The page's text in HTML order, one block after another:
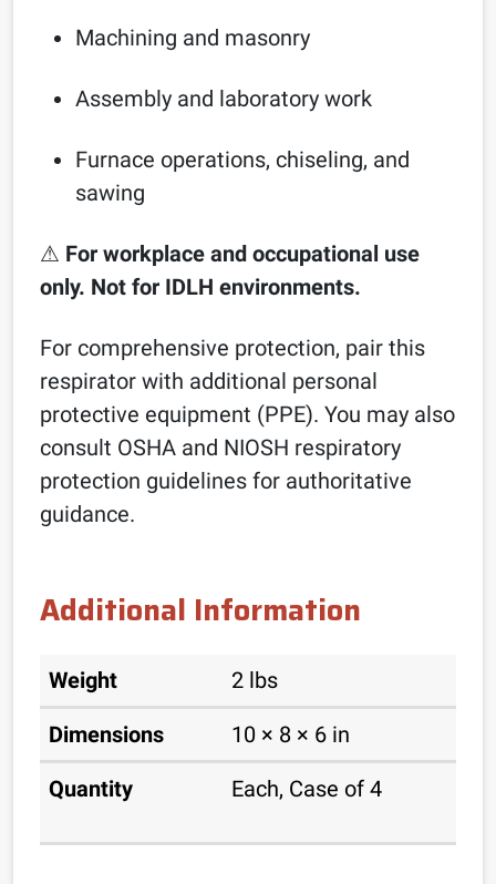
Machining and masonry
Assembly and laboratory work
Furnace operations, chiseling, and
sawing
⚠ For workplace and occupational use
only. Not for IDLH environments.
For comprehensive protection, pair this
respirator with additional personal
protective equipment (PPE). You may also
consult OSHA and NIOSH respiratory
protection guidelines for authoritative
guidance.
Additional Information
Weight 2 lbs
Dimensions 10 × 8 × 6 in
Quantity Each, Case of 4